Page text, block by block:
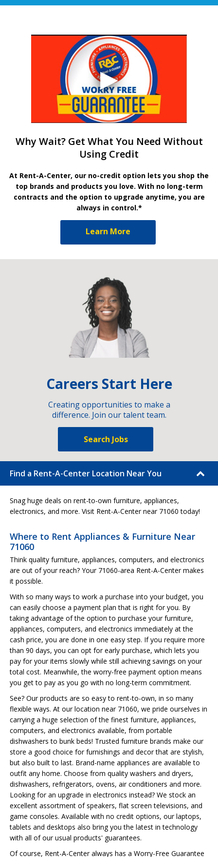
Why Wait? Get What You Need Without
Using Credit
At Rent-A-Center, our no-credit option lets you shop the
top brands and products you love. With no long-term
contracts and the option to upgrade anytime, you are
always in control.*
Learn More
Careers Start Here
Creating opportunities to make a
difference. Join our talent team.
Search Jobs
Find a Rent-A-Center Location Near You
Snag huge deals on rent-to-own furniture, appliances,
electronics, and more. Visit Rent-A-Center near 71060 today!
Where to Rent Appliances & Furniture Near
71060
Think quality furniture, appliances, computers, and electronics
are out of your reach? Your 71060-area Rent-A-Center makes
it possible.
With so many ways to work a purchase into your budget, you
can easily choose a payment plan that is right for you. By
taking advantage of the option to purchase your furniture,
appliances, computers, and electronics immediately at the
cash price, you are done in one easy step. If you require more
than 90 days, you can opt for early purchase, which lets you
pay for your items slowly while still achieving savings on your
total cost. Meanwhile, the worry-free payment option means
you get to pay as you go with no long-term commitment.
See? Our products are so easy to rent-to-own, in so many
flexible ways. At our location near 71060, we pride ourselves in
carrying a huge selection of the finest furniture, appliances,
computers, and electronics available, from portable
dishwashers to bunk beds! Trusted furniture brands make our
store a good choice for furnishings and decor that are stylish,
but also built to last. Brand-name appliances are available to
outfit any home. Choose from quality washers and dryers,
dishwashers, refrigerators, ovens, air conditioners and more.
Looking for an upgrade in electronics instead? We stock an
excellent assortment of speakers, flat screen televisions, and
game consoles. Available with no credit options, our laptops,
tablets and desktops also bring you the latest in technology
with all of our usual products' guarantees.
Of course, Rent-A-Center always has a Worry-Free Guarantee